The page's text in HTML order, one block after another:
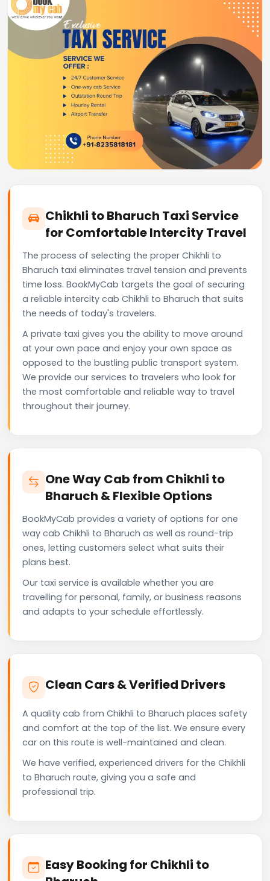
Chikhli to Bharuch Taxi Service
for Comfortable Intercity Travel
The process of selecting the proper Chikhli to
Bharuch taxi eliminates travel tension and prevents
time loss. BookMyCab targets the goal of securing
a reliable intercity cab Chikhli to Bharuch that suits
the needs of today's travelers.
A private taxi gives you the ability to move around
at your own pace and enjoy your own space as
opposed to the bustling public transport system.
We provide our services to travelers who look for
the most comfortable and reliable way to travel
throughout their journey.
One Way Cab from Chikhli to
Bharuch & Flexible Options
BookMyCab provides a variety of options for one
way cab Chikhli to Bharuch as well as round-trip
ones, letting customers select what suits their
plans best.
Our taxi service is available whether you are
travelling for personal, family, or business reasons
and adapts to your schedule effortlessly.
Clean Cars & Verified Drivers
A quality cab from Chikhli to Bharuch places safety
and comfort at the top of the list. We ensure every
car on this route is well-maintained and clean.
We have verified, experienced drivers for the Chikhli
to Bharuch route, giving you a safe and
professional trip.
Easy Booking for Chikhli to